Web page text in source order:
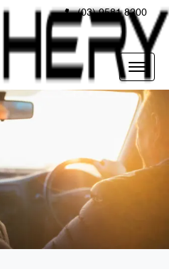
(03) 9581 8200